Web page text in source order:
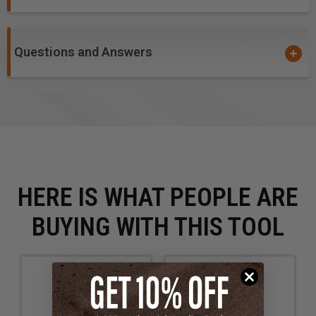
Questions and Answers
HERE IS WHAT PEOPLE ARE
BUYING WITH THIS TOOL